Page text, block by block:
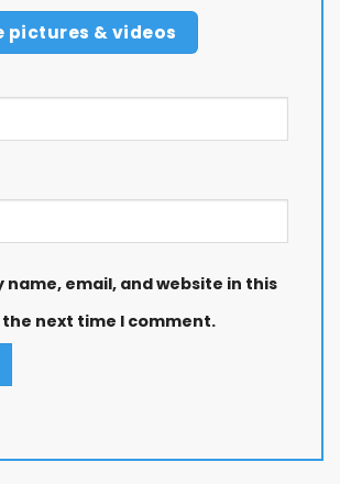
pictures & videos
name, email, and website in this
next time I comment.